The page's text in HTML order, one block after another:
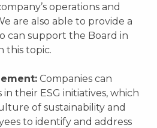
operations and
are also able to provide a
can support the Board in
this topic.
Companies can
their ESG initiatives, which
of sustainability and
to identify and address